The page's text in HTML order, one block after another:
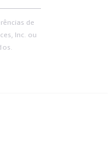
de
Inc. ou